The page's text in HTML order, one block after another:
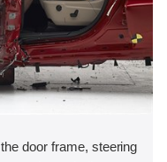
door frame, steering